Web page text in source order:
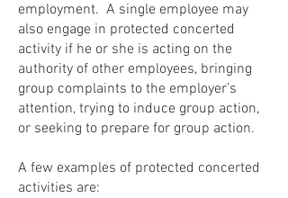
employment. A single employee may
also engage in protected concerted
activity if he or she is acting on the
authority of other employees, bringing
group complaints to the employer’s
attention, trying to induce group action,
or seeking to prepare for group action.
A few examples of protected concerted
activities are: